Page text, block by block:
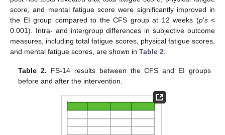
score, and mental fatigue score were significantly improved in
the EI group compared to the CFS group at 12 weeks (p’s<
0.001). Intra- and intergroup differences in subjective outcome
measures, including total fatigue scores, physical fatigue scores,
and mental fatigue scores, are shown in Table 2
Table 2. FS-14 results between the CFS and EI groups
before and after the intervention.